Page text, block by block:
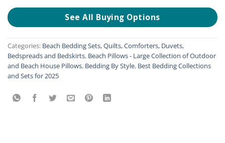
See All Buying Options
Categories: Beach Bedding Sets, Quilts, Comforters, Duvets,
Bedspreads and Bedskirts, Beach Pillows - Large Collection of Outdoor
and Beach House Pillows, Bedding By Style, Best Bedding Collections
and Sets for 2025